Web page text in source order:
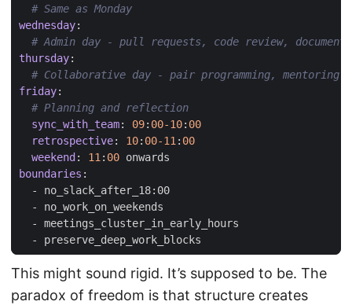
# Same as Monday
wednesday:
# Admin day - pull requests, code review,
thursday:
# Collaborative day - pair programming, mentoring
friday:
# Planning and reflection
sync_with_team: 09: 00-10: 00
retrospective: 10: 00-11: 00
weekend : 11: 00 onwards
boundaries :
- no_slack_after_18:00
- no_work_on_weekends
- meetings_cluster_in_early_hours
- preserve_deep_work_blocks
This might sound rigid. It’s supposed to be. The
paradox of freedom is that structure creates